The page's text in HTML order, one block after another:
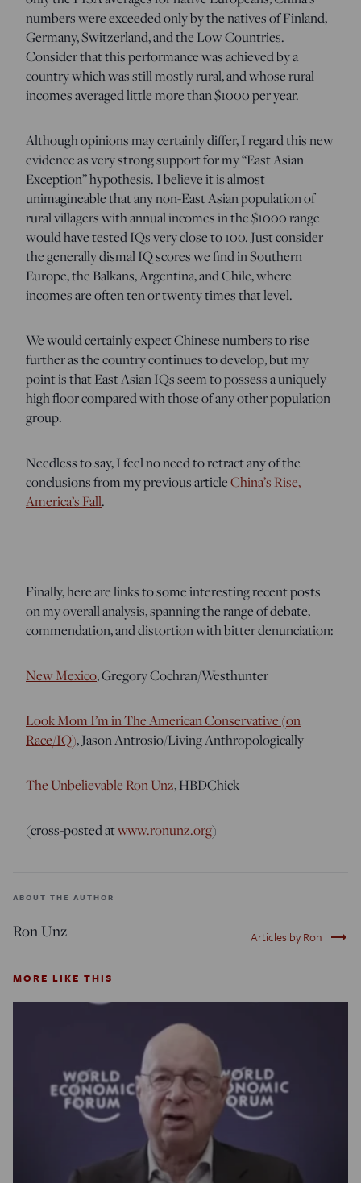
numbers were exceeded only by the natives of Finland,
Germany, Switzerland, and the Low Countries.
Consider that this performance was achieved by a
country which was still mostly rural, and whose rural
incomes averaged little more than $1000 per year.
Although opinions may certainly differ, I regard this new
evidence as very strong support for my “East Asian
Exception” hypothesis. I believe it is almost
unimagineable that any non-East Asian population of
rural villagers with annual incomes in the $1000 range
would have tested IQs very close to 100. Just consider
the generally dismal IQ scores we find in Southern
Europe, the Balkans, Argentina, and Chile, where
incomes are often ten or twenty times that level.
We would certainly expect Chinese numbers to rise
further as the country continues to develop, but my
point is that East Asian IQs seem to possess a uniquely
high floor compared with those of any other population
group.
Needless to say, I feel no need to retract any of the
conclusions from my previous articleChina’s Rise,
America’s Fall.
Finally, here are links to some interesting recent posts
on my overall analysis, spanning the range of debate,
commendation, and distortion with bitter denunciation:
New Mexico, Gregory Cochran/Westhunter
Look Mom I’m in The American Conservative (on
Race/IQ), Jason Antrosio/Living Anthropologically
The Unbelievable Ron Unz, HBDChick
(cross-posted atwww.ronunz.org)
ABOUT THE AUTHOR
Ron Unz Articles by Ron trending_flat
MORE LIKE THIS